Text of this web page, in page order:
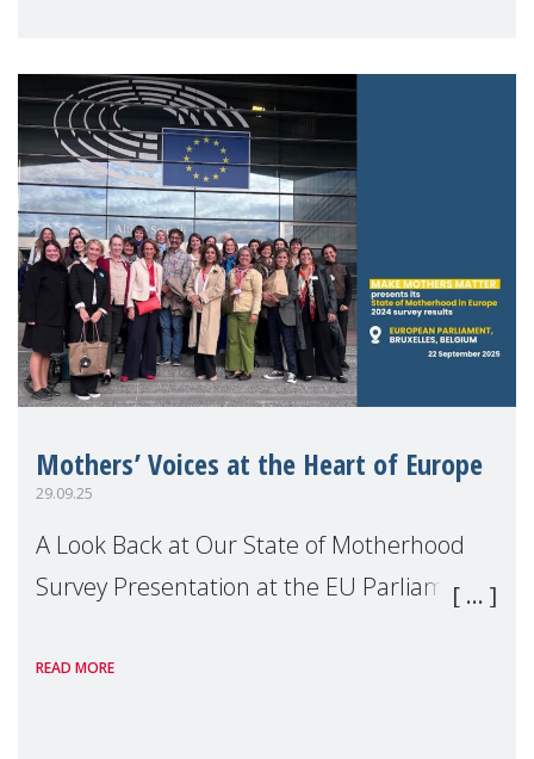
Mothers’ Voices at the Heart of Europe
29.09.25
A Look Back at Our State of Motherhood
Survey Presentation at the EU Parliament
READ MORE